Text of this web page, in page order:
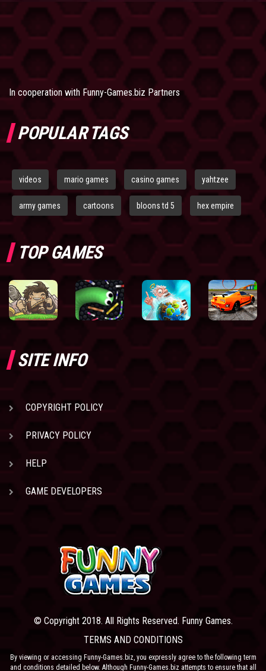
In cooperation with Funny-Games.biz Partners
POPULAR TAGS
videos mario games casino games yahtzee
army games cartoons bloons td 5 hex empire
TOP GAMES
SITE INFO
COPYRIGHT POLICY
PRIVACY POLICY
HELP
GAME DEVELOPERS
© Copyright 2018. All Rights Reserved. Funny Games.
TERMS AND CONDITIONS
By viewing or accessing Funny-Games.biz, you expressly agree to the following term
and conditions detailed below. Although Funny-Games.biz attempts to ensure that all